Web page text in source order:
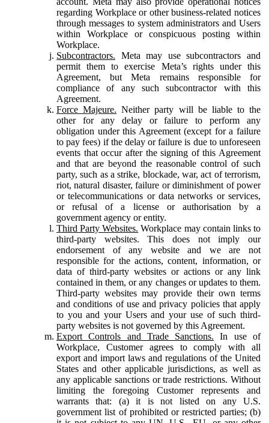
regarding Workplace or other business-related notices
through messages to system administrators and Users
within Workplace or conspicuous posting within
Workplace.
Subcontractors. Meta may use subcontractors and
permit them to exercise Meta’s rights under this
Agreement, but Meta remains responsible for
compliance of any such subcontractor with this
Agreement.
Force Majeure. Neither party will be liable to the
other for any delay or failure to perform any
obligation under this Agreement (except for a failure
to pay fees) if the delay or failure is due to unforeseen
events that occur after the signing of this Agreement
and that are beyond the reasonable control of such
party, such as a strike, blockade, war, act of terrorism,
riot, natural disaster, failure or diminishment of power
or telecommunications or data networks or services,
or refusal of a license or authorisation by a
government agency or entity.
Third Party Websites. Workplace may contain links to
third-party websites. This does not imply our
endorsement of any website and we are not
responsible for the actions, content, information, or
data of third-party websites or actions or any link
contained in them, or any changes or updates to them.
Third-party websites may provide their own terms
and conditions of use and privacy policies that apply
to you and your Users and your use of such third-
party websites is not governed by this Agreement.
Export Controls and Trade Sanctions. In use of
Workplace, Customer agrees to comply with all
export and import laws and regulations of the United
States and other applicable jurisdictions, as well as
any applicable sanctions or trade restrictions. Without
limiting the foregoing Customer represents and
warrants that: (a) it is not listed on any U.S.
government list of prohibited or restricted parties; (b)